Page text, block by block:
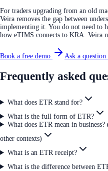
For traders upgrading from an old
Veira removes the gap between
implementing it. You do not need to
how eTIMS connects to KRA. Veira
Book a free demo Ask a
Frequently asked
What does ETR stand for?
What is the full form of ETR?
What does ETR mean in
other contexts)
What is an ETR receipt?
What is the difference between